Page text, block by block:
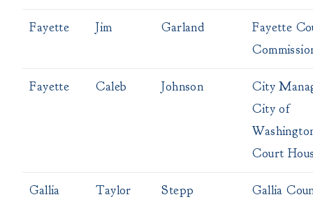
Fayette Jim Garland
Fayette
Fayette Caleb Johnson
City
City of
Court
Gallia Taylor Stepp
Gallia